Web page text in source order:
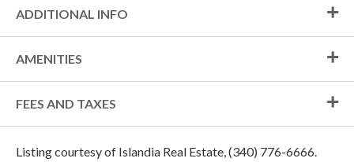
ADDITIONAL INFO
AMENITIES
FEES AND TAXES
Listing courtesy of Islandia Real Estate, (340) 776-6666.